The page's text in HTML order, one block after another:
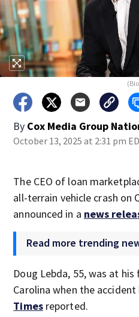
By Cox Media Group
October 13, 2025 at 2:31 pm
The CEO of loan
all-terrain vehicle crash on
announced in a news
Read more trending
Doug Lebda, 55, was at
Carolina when the accident
Timesreported.